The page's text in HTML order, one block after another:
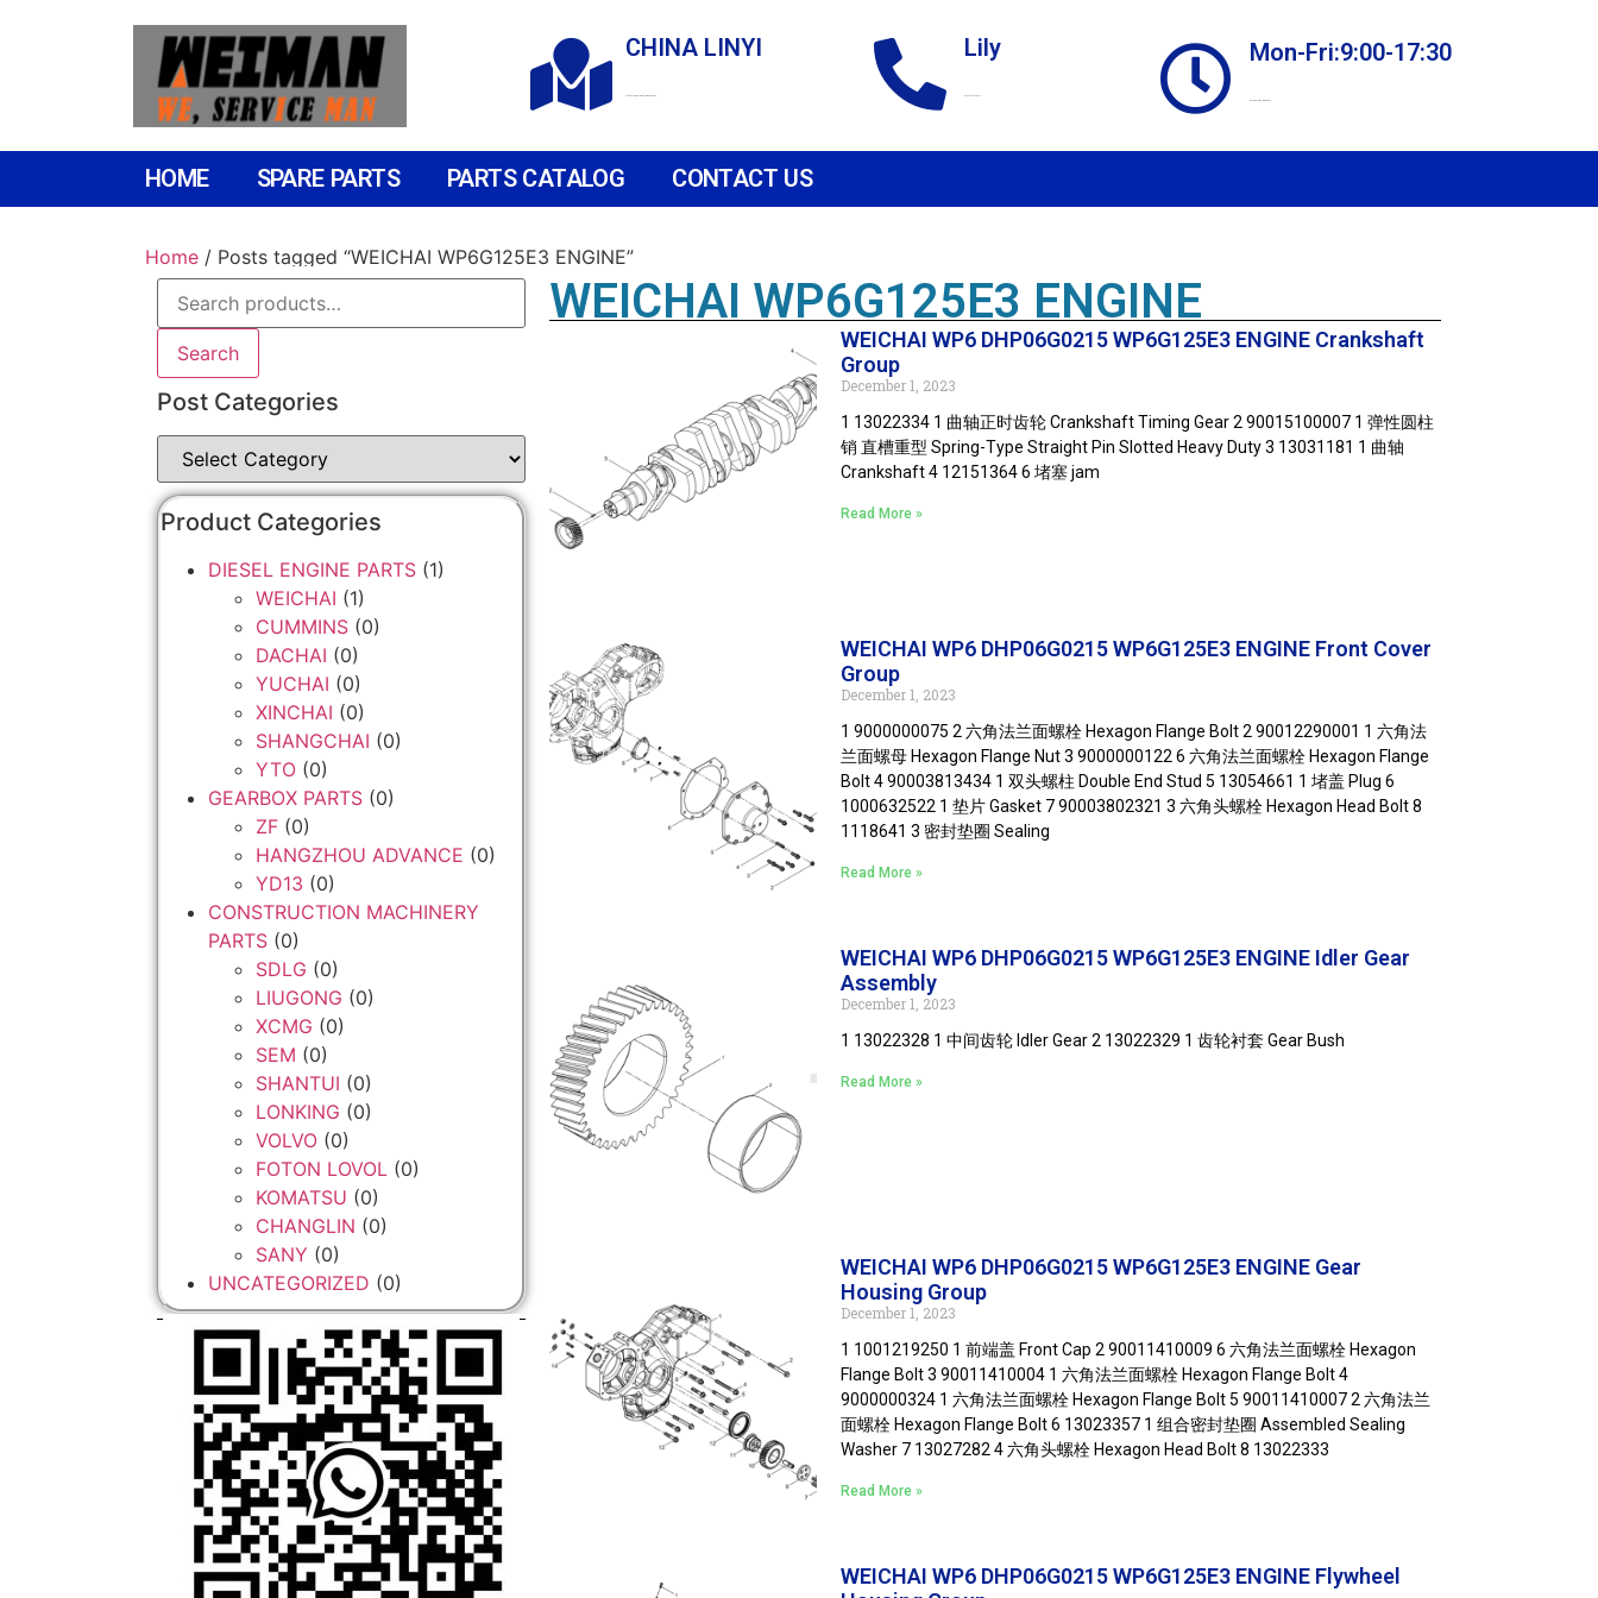
CHINA LINYI Lily Mon-Fri:9:00-17:30
HOME SPARE PARTS PARTS CATALOG CONTACT US
Home / Posts tagged “WEICHAI WP6G125E3 ENGINE”
Search
Post Categories
Product Categories
DIESEL ENGINE PARTS (1)
WEICHAI (1)
CUMMINS (0)
DACHAI (0)
YUCHAI (0)
XINCHAI (0)
SHANGCHAI (0)
YTO (0)
GEARBOX PARTS (0)
ZF (0)
HANGZHOU ADVANCE (0)
YD13 (0)
CONSTRUCTION MACHINERY
PARTS (0)
SDLG (0)
LIUGONG (0)
XCMG (0)
SEM (0)
SHANTUI (0)
LONKING (0)
VOLVO (0)
FOTON LOVOL (0)
KOMATSU (0)
CHANGLIN (0)
SANY (0)
UNCATEGORIZED (0)
WEICHAI WP6G125E3 ENGINE
WEICHAI WP6 DHP06G0215 WP6G125E3 ENGINE Crankshaft
Group
December 1, 2023
1 13022334 1 曲轴正时齿轮 Crankshaft Timing Gear 2 90015100007 1 弹性圆柱
销 直槽重型 Spring-Type Straight Pin Slotted Heavy Duty 3 13031181 1 曲轴
Crankshaft 4 12151364 6 堵塞 jam
Read More »
WEICHAI WP6 DHP06G0215 WP6G125E3 ENGINE Front Cover
Group
December 1, 2023
1 9000000075 2 六角法兰面螺栓 Hexagon Flange Bolt 2 90012290001 1 六角法
兰面螺母 Hexagon Flange Nut 3 9000000122 6 六角法兰面螺栓 Hexagon Flange
Bolt 4 90003813434 1 双头螺柱 Double End Stud 5 13054661 1 堵盖 Plug 6
1000632522 1 垫片 Gasket 7 90003802321 3 六角头螺栓 Hexagon Head Bolt 8
1118641 3 密封垫圈 Sealing
Read More »
WEICHAI WP6 DHP06G0215 WP6G125E3 ENGINE Idler Gear
Assembly
December 1, 2023
1 13022328 1 中间齿轮 Idler Gear 2 13022329 1 齿轮衬套 Gear Bush
Read More »
WEICHAI WP6 DHP06G0215 WP6G125E3 ENGINE Gear
Housing Group
December 1, 2023
1 1001219250 1 前端盖 Front Cap 2 90011410009 6 六角法兰面螺栓 Hexagon
Flange Bolt 3 90011410004 1 六角法兰面螺栓 Hexagon Flange Bolt 4
9000000324 1 六角法兰面螺栓 Hexagon Flange Bolt 5 90011410007 2 六角法兰
面螺栓 Hexagon Flange Bolt 6 13023357 1 组合密封垫圈 Assembled Sealing
Washer 7 13027282 4 六角头螺栓 Hexagon Head Bolt 8 13022333
Read More »
WEICHAI WP6 DHP06G0215 WP6G125E3 ENGINE Flywheel